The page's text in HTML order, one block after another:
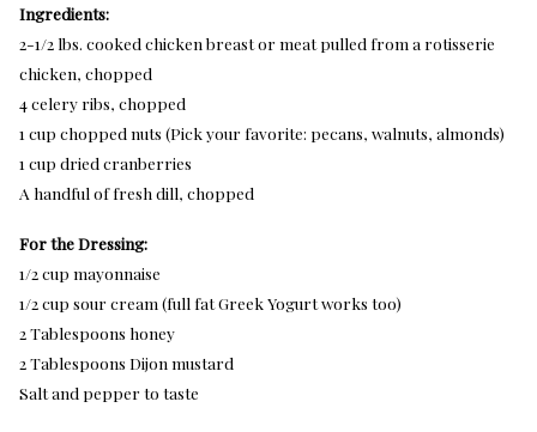
Ingredients:
2-1/2 lbs. cooked chicken breast or meat pulled from a rotisserie
chicken, chopped
4 celery ribs, chopped
1 cup chopped nuts (Pick your favorite: pecans, walnuts, almonds)
1 cup dried cranberries
A handful of fresh dill, chopped
For the Dressing:
1/2 cup mayonnaise
1/2 cup sour cream (full fat Greek Yogurt works too)
2 Tablespoons honey
2 Tablespoons Dijon mustard
Salt and pepper to taste